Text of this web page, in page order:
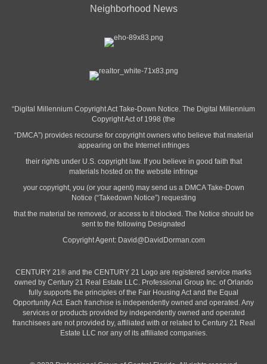
Neighborhood News
“Digital Millennium Copyright Act Take-Down Notice. The Digital Millennium
Copyright Act of 1998 (the
“DMCA”) provides recourse for copyright owners who believe that material
appearing on the Internet infringes
their rights under U.S. copyright law. If you believe in good faith that
materials hosted on the website infringe
your copyright, you (or your agent) may send us a DMCA Take-Down
Notice (“Takedown Notice”) requesting
that the material be removed, or access to it blocked. The Notice should be
sent to the following Designated
Copyright Agent: David@DavidDorman.com
CENTURY 21® and the CENTURY 21 Logo are registered service marks
owned by Century 21 Real Estate LLC. Professional Group Inc. of Orlando
fully supports the principles of the Fair Housing Act and the Equal
Opportunity Act. Each franchise is independently owned and operated. Any
services or products provided by independently owned and operated
franchisees are not provided by, affiliated with or related to Century 21 Real
Estate LLC nor any of its affiliated companies.